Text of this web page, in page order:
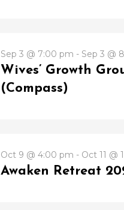
Sep 3 @ 7:00 pm - Sep 3 @
Wives’ Growth
(Compass)
Oct 9 @ 4:00 pm - Oct 11 @
Awaken Retreat